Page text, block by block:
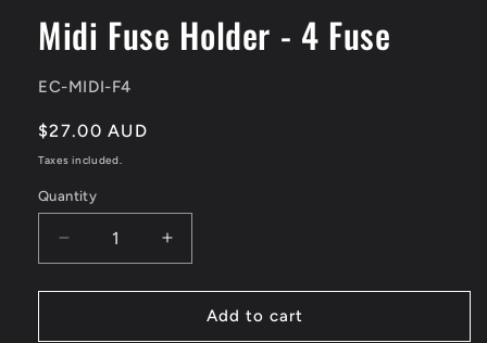
Midi Fuse Holder - 4 Fuse
SKU:
EC-MIDI-F4
Regular
price
$27.00 AUD
Taxes included.
Quantity
Quantity
Decrease
quantity
for
Fuse
Increase
quantity
for
Fuse
Add to cart